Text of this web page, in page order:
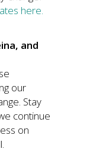
here.
and
our
Stay
continue
on